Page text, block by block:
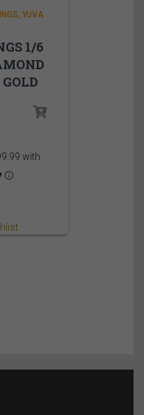
YUVA
1/6